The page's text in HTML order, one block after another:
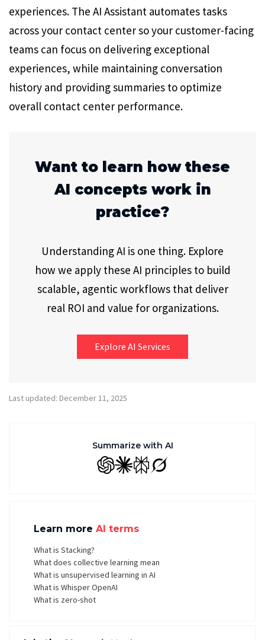
experiences. The AI Assistant automates tasks
across your contact center so your customer-facing
teams can focus on delivering exceptional
experiences, while maintaining conversation
history and providing summaries to optimize
overall contact center performance.
Want to learn how these
AI concepts work in
practice?
Understanding AI is one thing. Explore
how we apply these AI principles to build
scalable, agentic workflows that deliver
real ROI and value for organizations.
Explore AI Services
Last updated: December 11, 2025
Summarize with AI
GPT ClaudePerplexity
Grok
Learn more AI terms
What is Stacking?
What does collective learning mean
What is unsupervised learning in AI
What is Whisper OpenAI
What is zero-shot